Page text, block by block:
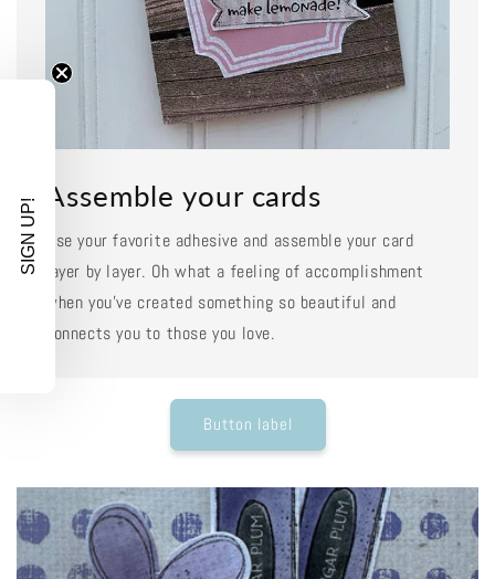
Assemble your cards
Use your favorite adhesive and assemble your card
layer by layer. Oh what a feeling of accomplishment
when you've created something so beautiful and
connects you to those you love.
Button label
SIGN UP!